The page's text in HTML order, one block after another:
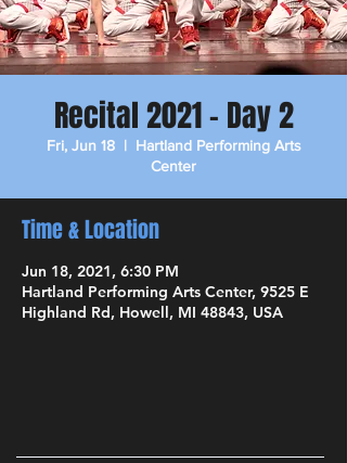
Recital 2021 - Day 2
Fri, Jun 18
  |
Hartland Performing Arts
Center
Time & Location
Jun 18, 2021, 6:30 PM
Hartland Performing Arts Center, 9525 E
Highland Rd, Howell, MI 48843, USA